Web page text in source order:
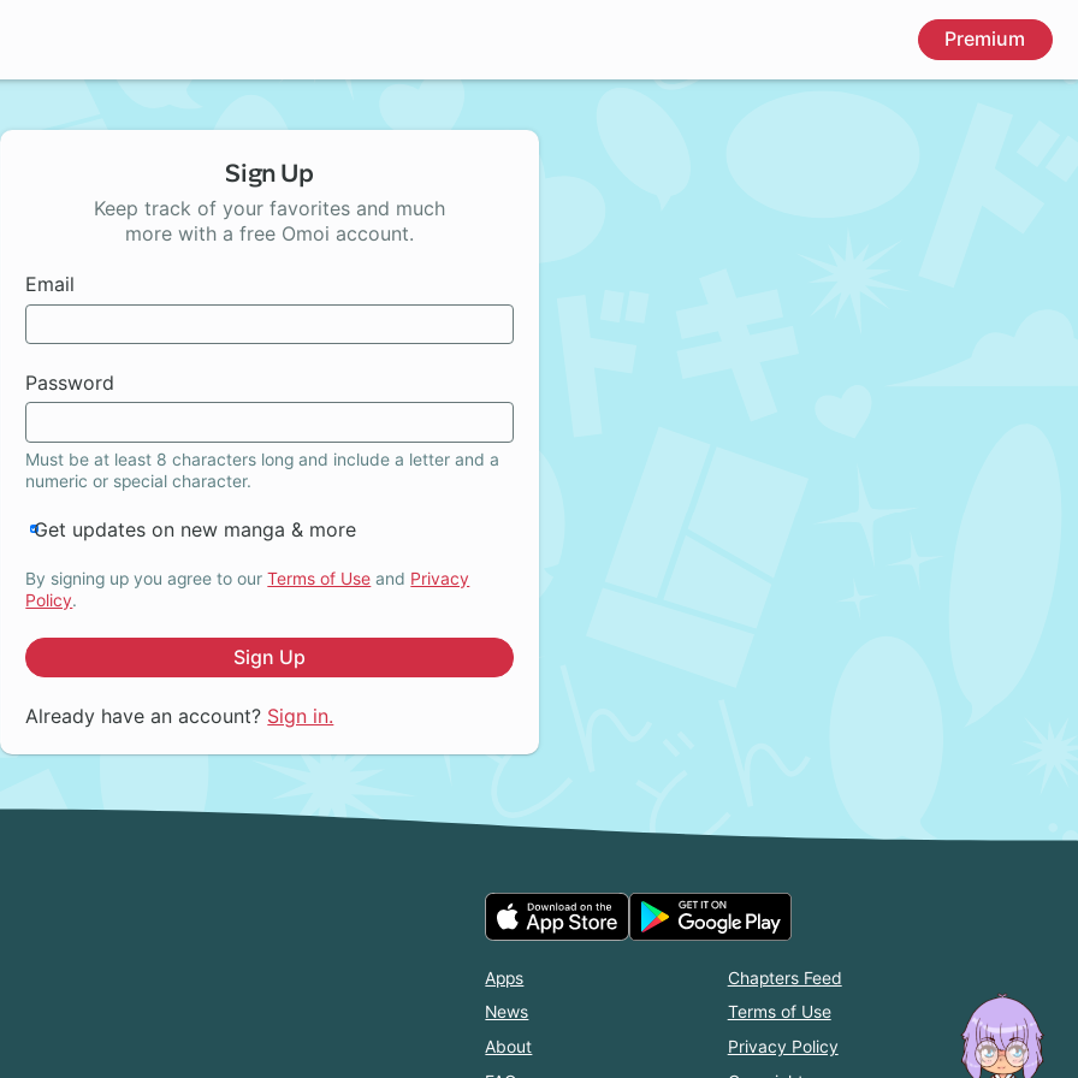
Premium
Sign Up
Keep track of your favorites and much
more with a free Omoi account.
Email
Password
Must be at least 8 characters long and include a letter and a
numeric or special character.
Get updates on new manga & more
By signing up you agree to ourTerms of Use and Privacy
Policy.
Sign Up
Already have an account? Sign in.
Apps
News
About
Chapters Feed
Terms of Use
Privacy Policy